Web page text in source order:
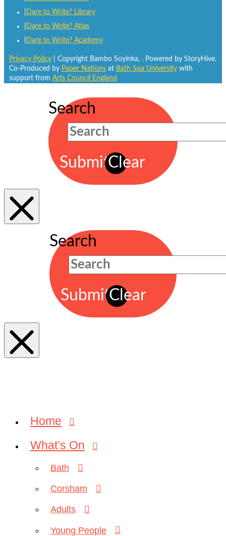
Dare to Write? Library
Dare to Write? Atlas
Dare to Write? Academy
Privacy Policy | Copyright Bambo Soyinka, . Powered by StoryHive.
Co-Produced by Paper Nations at Bath Spa University with
support from Arts Council England
Search
SubmitClear
Search
SubmitClear
Home
What’s On
Bath
Corsham
Adults
Young People